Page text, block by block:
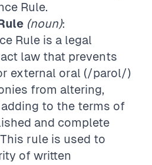
Rule.
(noun):
Rule is a legal
law that prevents
external oral (/parol/)
from altering,
to the terms of
and complete
rule is used to
of written